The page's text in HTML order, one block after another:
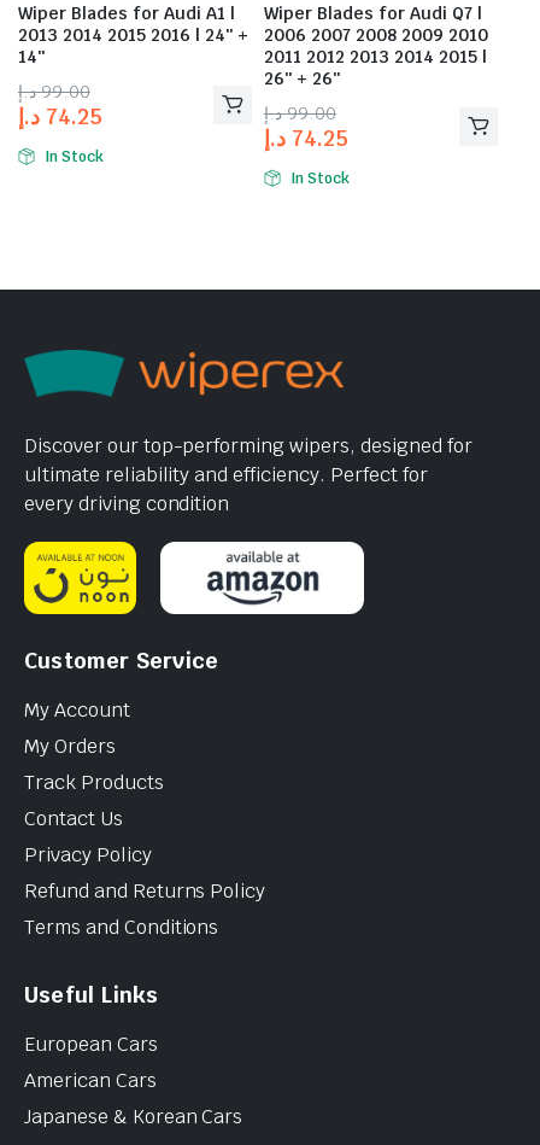
Wiper Blades for Audi A1 |
2013 2014 2015 2016 | 24″ +
14″
99.00 د.إ
74.25 د.إ
In Stock
Wiper Blades for Audi Q7 |
2006 2007 2008 2009 2010
2011 2012 2013 2014 2015 |
26″ + 26″
99.00 د.إ
74.25 د.إ
In Stock
Discover our top-performing wipers, designed for
ultimate reliability and efficiency. Perfect for
every driving condition
Customer Service
My Account
My Orders
Track Products
Contact Us
Privacy Policy
Refund and Returns Policy
Terms and Conditions
Useful Links
European Cars
American Cars
Japanese & Korean Cars